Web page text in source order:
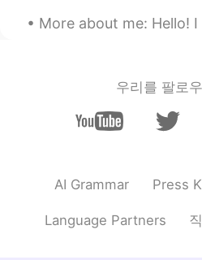
Amca
teach you Korean.
toupitou
KR
습니다. 고맙습니다!
Alia 알리아
EN KR
More about me: Hello! I recently graduated with my
우리를 팔로
AI Grammar Press
Language Partners